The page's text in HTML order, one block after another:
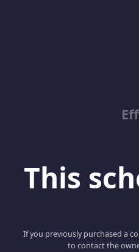
This
If you previously purchased a
to contact the